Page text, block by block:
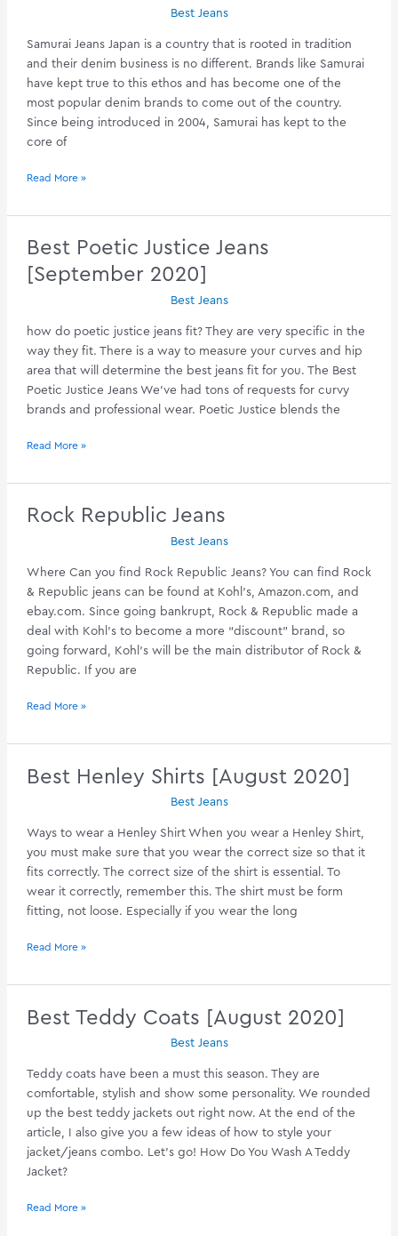
Best Jeans
Samurai Jeans Japan is a country that is rooted in tradition
and their denim business is no different. Brands like Samurai
have kept true to this ethos and has become one of the
most popular denim brands to come out of the country.
Since being introduced in 2004, Samurai has kept to the
core of
Your
To
Jeans
[January
Read More »
Best Poetic Justice Jeans
[September 2020]
Best Jeans
how do poetic justice jeans fit? They are very specific in the
way they fit. There is a way to measure your curves and hip
area that will determine the best jeans fit for you. The Best
Poetic Justice Jeans We’ve had tons of requests for curvy
brands and professional wear. Poetic Justice blends the
Best
Justice
[September
Read More »
Rock Republic Jeans
Best Jeans
Where Can you find Rock Republic Jeans? You can find Rock
& Republic jeans can be found at Kohl’s, Amazon.com, and
ebay.com. Since going bankrupt, Rock & Republic made a
deal with Kohl’s to become a more “discount” brand, so
going forward, Kohl’s will be the main distributor of Rock &
Republic. If you are
Rock
Jeans
Read More »
Best Henley Shirts [August 2020]
Best Jeans
Ways to wear a Henley Shirt When you wear a Henley Shirt,
you must make sure that you wear the correct size so that it
fits correctly. The correct size of the shirt is essential. To
wear it correctly, remember this. The shirt must be form
fitting, not loose. Especially if you wear the long
Best
Shirts
2020]
Read More »
Best Teddy Coats [August 2020]
Best Jeans
Teddy coats have been a must this season. They are
comfortable, stylish and show some personality. We rounded
up the best teddy jackets out right now. At the end of the
article, I also give you a few ideas of how to style your
jacket/jeans combo. Let’s go! How Do You Wash A Teddy
Jacket?
Best
Read More »